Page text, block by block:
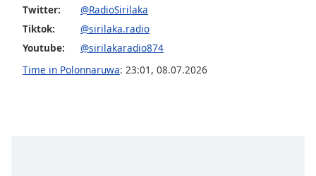
Twitter:
@RadioSirilaka
Tiktok:
@sirilaka.radio
Youtube:
@sirilakaradio874
Time in Polonnaruwa: 23:01 , 08.07.2026